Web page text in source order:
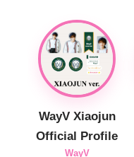
WayV Xiaojun
Official Profile
WayV